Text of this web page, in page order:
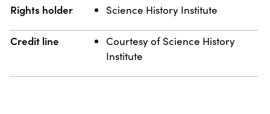
Rights holder Science History Institute
Credit line
Courtesy of Science History
Institute